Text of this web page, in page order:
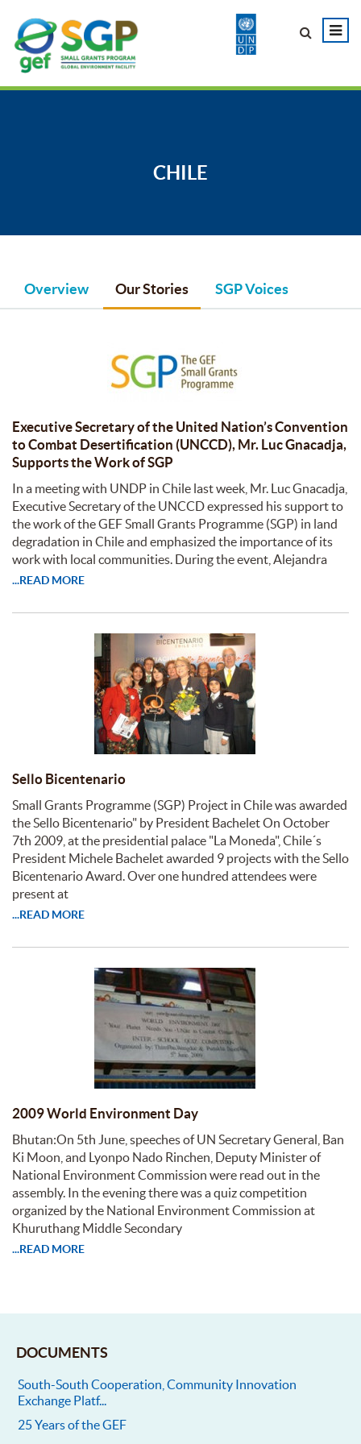
CHILE
Overview Our Stories SGP Voices
Executive Secretary of the United Nation’s Convention
to Combat Desertification (UNCCD), Mr. Luc Gnacadja,
Supports the Work of SGP
In a meeting with UNDP in Chile last week, Mr. Luc Gnacadja,
Executive Secretary of the UNCCD expressed his support to
the work of the GEF Small Grants Programme (SGP) in land
degradation in Chile and emphasized the importance of its
work with local communities. During the event, Alejandra
...READ MORE
Sello Bicentenario
Small Grants Programme (SGP) Project in Chile was awarded
the Sello Bicentenario" by President Bachelet On October
7th 2009, at the presidential palace "La Moneda", Chile´s
President Michele Bachelet awarded 9 projects with the Sello
Bicentenario Award. Over one hundred attendees were
present at
...READ MORE
2009 World Environment Day
Bhutan:On 5th June, speeches of UN Secretary General, Ban
Ki Moon, and Lyonpo Nado Rinchen, Deputy Minister of
National Environment Commission were read out in the
assembly. In the evening there was a quiz competition
organized by the National Environment Commission at
Khuruthang Middle Secondary
...READ MORE
DOCUMENTS
South-South Cooperation, Community Innovation
Exchange Platf...
25 Years of the GEF